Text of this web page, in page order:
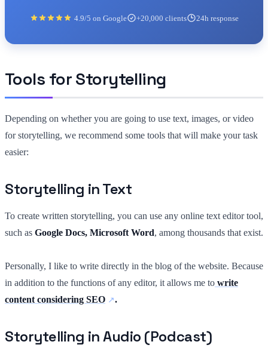
4.9/5 on Google +20,000 clients 24h response
Tools for Storytelling
Depending on whether you are going to use text, images, or video
for storytelling, we recommend some tools that will make your task
easier:
Storytelling in Text
To create written storytelling, you can use any online text editor tool,
such as Google Docs, Microsoft Word, among thousands that exist.
Personally, I like to write directly in the blog of the website. Because
in addition to the functions of any editor, it allows me to write
content considering SEO
.
Storytelling in Audio (Podcast)